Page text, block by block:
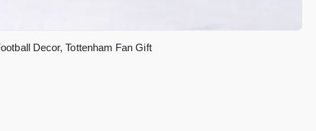
Decor, Tottenham Fan Gift